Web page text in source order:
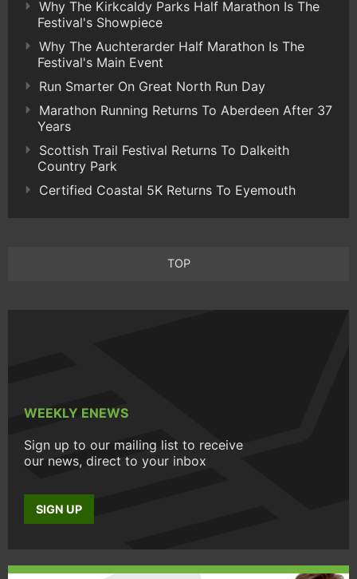
Why The Kirkcaldy Parks Half Marathon Is The
Festival's Showpiece
Why The Auchterarder Half Marathon Is The
Festival's Main Event
Run Smarter On Great North Run Day
Marathon Running Returns To Aberdeen After 37
Years
Scottish Trail Festival Returns To Dalkeith
Country Park
Certified Coastal 5K Returns To Eyemouth
TOP
WEEKLY ENEWS
Sign up to our mailing list to receive
our news, direct to your inbox
SIGN UP